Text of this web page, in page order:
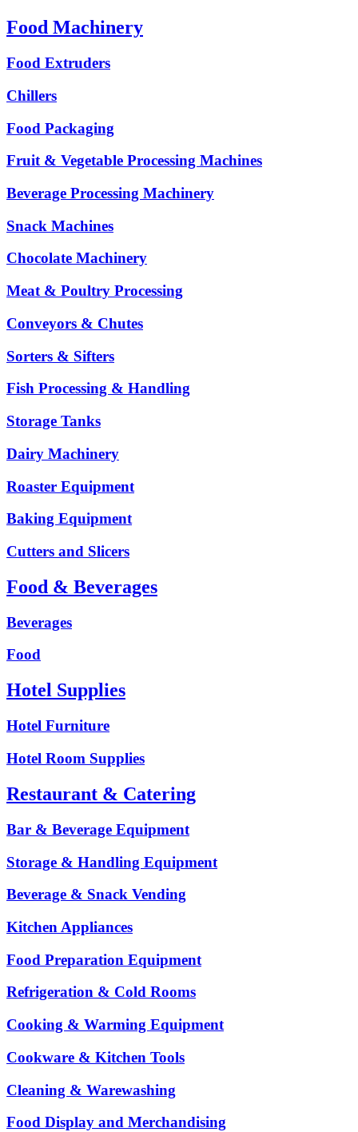
Food Machinery
Food Extruders
Chillers
Food Packaging
Fruit & Vegetable Processing Machines
Beverage Processing Machinery
Snack Machines
Chocolate Machinery
Meat & Poultry Processing
Conveyors & Chutes
Sorters & Sifters
Fish Processing & Handling
Storage Tanks
Dairy Machinery
Roaster Equipment
Baking Equipment
Cutters and Slicers
Food & Beverages
Beverages
Food
Hotel Supplies
Hotel Furniture
Hotel Room Supplies
Restaurant & Catering
Bar & Beverage Equipment
Storage & Handling Equipment
Beverage & Snack Vending
Kitchen Appliances
Food Preparation Equipment
Refrigeration & Cold Rooms
Cooking & Warming Equipment
Cookware & Kitchen Tools
Cleaning & Warewashing
Food Display and Merchandising